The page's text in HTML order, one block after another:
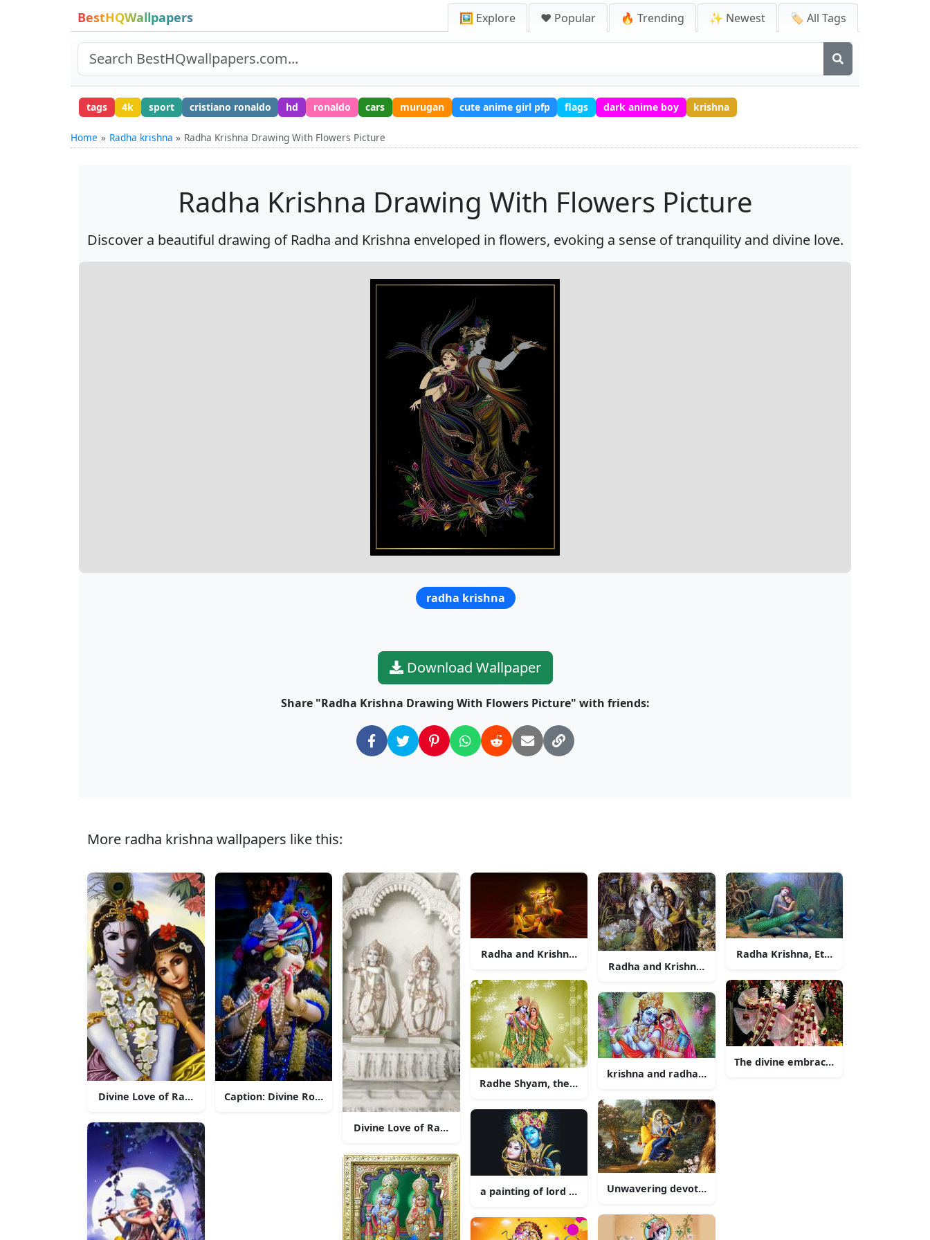
BestHQWallpapers 🖼️ Explore ❤️ Popular 🔥 Trending ✨ Newest 🏷️ All Tags
tags 4k sport cristiano ronaldo hd ronaldo cars murugan cute anime girl pfp flags dark anime boy krishna
Home Radha krishna Radha Krishna Drawing With Flowers Picture
Radha Krishna Drawing With Flowers Picture
Discover a beautiful drawing of Radha and Krishna enveloped in flowers, evoking a sense of tranquility and divine love.
radha krishna
Download Wallpaper
Share "Radha Krishna Drawing With Flowers Picture" with friends:
More radha krishna wallpapers like this:
Divine Love of Radha KrishnaCaption: Divine Romance of Radha Krishna
Divine Love of Radha and Krishna
Radha and Krishna’s Eternal Love
Radhe Shyam, the divine couple
a painting of lord krishna and lord ganesha
Radha and Krishna Exchanging Love
krishna and radha playing flute
Unwavering devotion of Radha and Krishna
Radha Krishna, Eternal Love
The divine embrace of Radha and